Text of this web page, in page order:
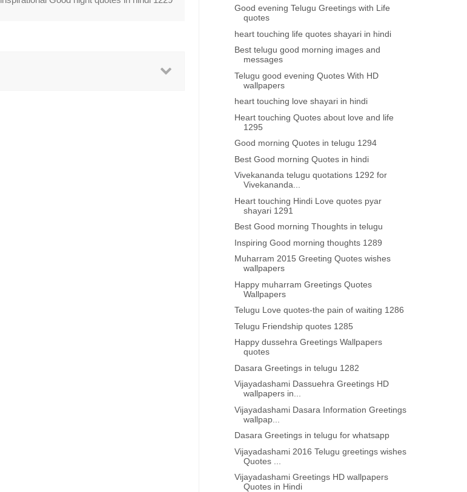
Good evening Telugu Greetings with Life
quotes
heart touching life quotes shayari in hindi
Best telugu good morning images and
messages
Telugu good evening Quotes With HD
wallpapers
heart touching love shayari in hindi
Heart touching Quotes about love and life
1295
Good morning Quotes in telugu 1294
Best Good morning Quotes in hindi
Vivekananda telugu quotations 1292 for
Vivekananda...
Heart touching Hindi Love quotes pyar
shayari 1291
Best Good morning Thoughts in telugu
Inspiring Good morning thoughts 1289
Muharram 2015 Greeting Quotes wishes
wallpapers
Happy muharram Greetings Quotes
Wallpapers
Telugu Love quotes-the pain of waiting 1286
Telugu Friendship quotes 1285
Happy dussehra Greetings Wallpapers
quotes
Dasara Greetings in telugu 1282
Vijayadashami Dassuehra Greetings HD
wallpapers in...
Vijayadashami Dasara Information Greetings
wallpap...
Dasara Greetings in telugu for whatsapp
Vijayadashami 2016 Telugu greetings wishes
Quotes ...
Vijayadashami Greetings HD wallpapers
Quotes in Hindi